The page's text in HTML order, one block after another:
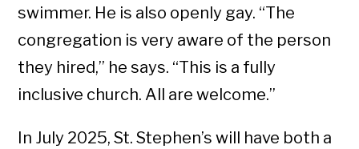
swimmer. He is also openly gay. “The
congregation is very aware of the person
they hired,” he says. “This is a fully
inclusive church. All are welcome.”
In July 2025, St. Stephen’s will have both a